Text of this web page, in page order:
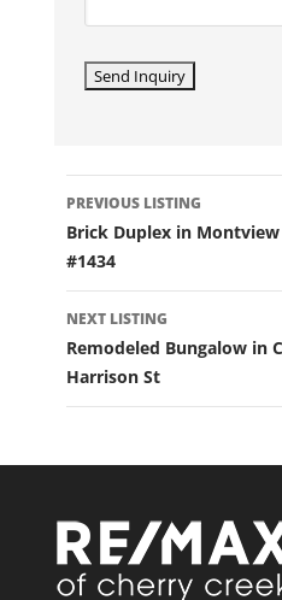
LISTING
NAVIGATION
PREVIOUS LISTING
Brick Duplex in
#1434
NEXT LISTING
Remodeled Bungalow in
Harrison St